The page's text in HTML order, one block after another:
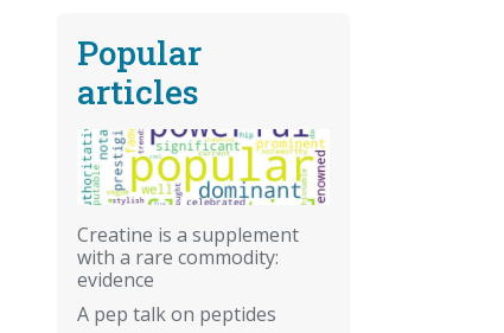
Popular
articles
Creatine is a supplement
with a rare commodity:
evidence
A pep talk on peptides